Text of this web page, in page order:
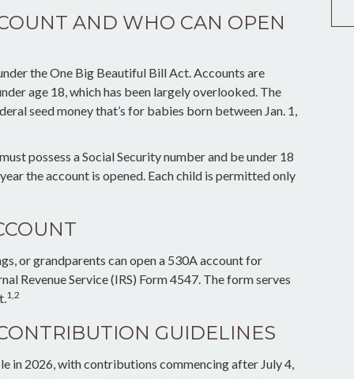
AND WHO CAN OPEN
the One Big Beautiful Bill Act. Accounts are
age 18, which has been largely overlooked. The
seed money that’s for babies born between Jan. 1,
possess a Social Security number and be under 18
the account is opened. Each child is permitted only
or grandparents can open a 530A account for
Revenue Service (IRS) Form 4547. The form serves
1,2
GUIDELINES
in 2026, with contributions commencing after July 4,